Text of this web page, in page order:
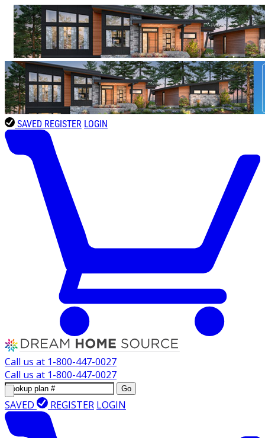
SAVED REGISTER LOGIN
Call us at 1-800-447-0027
Call us at 1-800-447-0027
Go
SAVED REGISTER LOGIN